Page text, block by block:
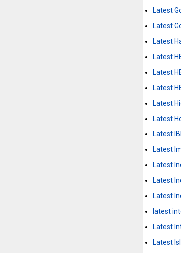
Latest
Latest
Latest
Latest
Latest
Latest
Latest
Latest
Latest
Latest
Latest
Latest
Latest
latest
Latest
Latest